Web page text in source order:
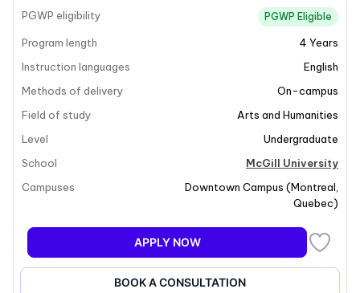
Program Overview
The Bachelor of Liberal Arts program at McGill
University offers a broad, non-specialist
undergraduate education in the humanities. This
university, providing students with a classical liberal
arts education that emphasizes global perspectives
and acknowledges diversity and difference. Students
will engage critically with a variety of topics, including
art, literature, history, sexuality, politics, and religion.
pursue a minor in a language program, resulting in a
well-rounded degree that broadens their perspectives.
PGWP eligibility
PGWP Eligible
Program length 4 Years
Instruction languages
English
Methods of delivery
On-campus
Field of study
Arts and Humanities
Level
Undergraduate
School
McGill University
Campuses
Downtown Campus (Montreal
Quebec)
APPLY NOW
BOOK A CONSULTATION